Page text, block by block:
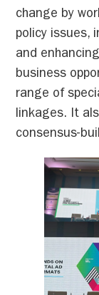
change by
policy issues,
and
business
range of
linkages. It
consensus-